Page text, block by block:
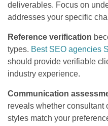
deliverables. Focus on
addresses your specific
Reference verification
types. Best SEO agencies
should provide verifiable
industry experience.
Communication
reveals whether consultant
styles match your